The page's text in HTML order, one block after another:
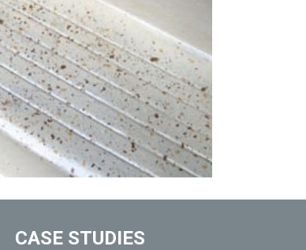
CASE STUDIES